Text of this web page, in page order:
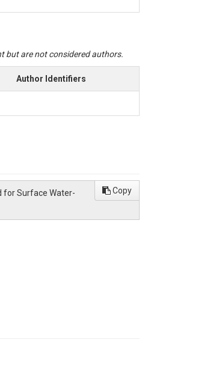
but are not considered authors.
Author Identifiers
for Surface Water-
Copy